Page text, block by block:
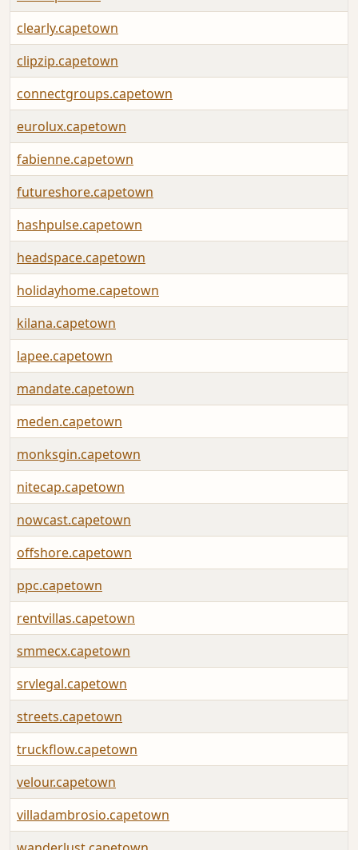
clearly.capetown
clipzip.capetown
connectgroups.capetown
eurolux.capetown
fabienne.capetown
futureshore.capetown
hashpulse.capetown
headspace.capetown
holidayhome.capetown
kilana.capetown
lapee.capetown
mandate.capetown
meden.capetown
monksgin.capetown
nitecap.capetown
nowcast.capetown
offshore.capetown
ppc.capetown
rentvillas.capetown
smmecx.capetown
srvlegal.capetown
streets.capetown
truckflow.capetown
velour.capetown
villadambrosio.capetown